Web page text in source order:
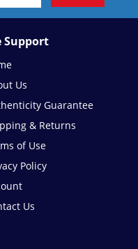
Support
Us
Guarantee
& Returns
of Use
Policy
Us